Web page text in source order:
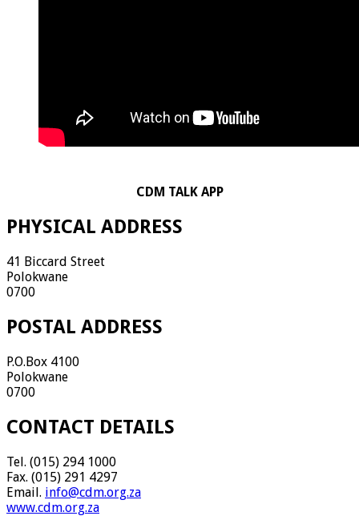
CDM TALK APP
PHYSICAL ADDRESS
41 Biccard Street
Polokwane
0700
POSTAL ADDRESS
P.O.Box 4100
Polokwane
0700
CONTACT DETAILS
Tel. (015) 294 1000
Fax. (015) 291 4297
Email. info@cdm.org.za
www.cdm.org.za